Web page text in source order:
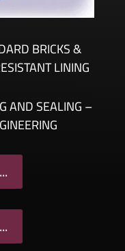
BRICKS &
LINING
AND SEALING –